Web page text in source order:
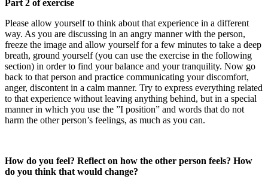
Part 2 of exercise
Please allow yourself to think about that experience in a different
way. As you are discussing in an angry manner with the person,
freeze the image and allow yourself for a few minutes to take a deep
breath, ground yourself (you can use the exercise in the following
section) in order to find your balance and your tranquility. Now go
back to that person and practice communicating your discomfort,
anger, discontent in a calm manner. Try to express everything related
to that experience without leaving anything behind, but in a special
manner in which you use the ”I position” and words that do not
harm the other person’s feelings, as much as you can.
How do you feel? Reflect on how the other person feels? How
do you think that would change?